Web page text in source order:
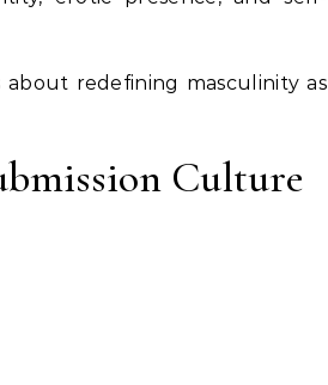
about redefining masculinity as
Culture